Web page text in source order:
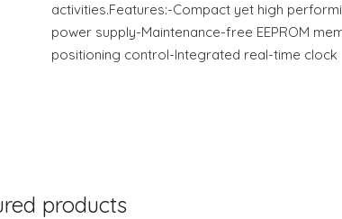
activities.Features:-Compact yet high
power supply-Maintenance-free EEPROM
positioning control-Integrated real-time clock
products